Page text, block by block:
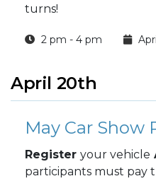
turns!
2 pm - 4 pm
April 20th
May Car Show
Register your vehicle
participants must pay